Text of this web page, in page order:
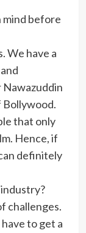
mind before
We have a
Bollywood.
that only
Hence, if
definitely
challenges.
to get a